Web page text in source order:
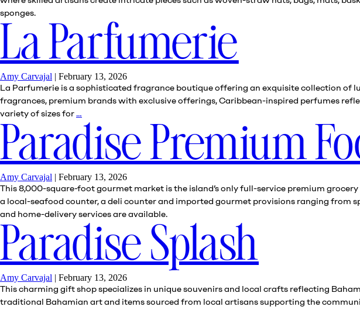
sponges.
La Parfumerie
Amy Carvajal | February 13, 2026
La Parfumerie is a sophisticated fragrance boutique offering an exquisite collection of
fragrances, premium brands with exclusive offerings, Caribbean-inspired perfumes
variety of sizes for…
Parfumerie
Paradise Premium
Amy Carvajal | February 13, 2026
This 8,000-square-foot gourmet market is the island’s only full-service premium
a local-seafood counter, a deli counter and imported gourmet provisions ranging from
and home-delivery services are available.
Paradise Splash
Amy Carvajal | February 13, 2026
This charming gift shop specializes in unique souvenirs and local crafts reflecting
traditional Bahamian art and items sourced from local artisans supporting the